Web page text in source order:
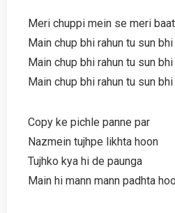
Meri chuppi mein se meri
Main chup bhi rahun tu sun
Main chup bhi rahun tu sun
Main chup bhi rahun tu sun
Copy ke pichle panne par
Nazmein tujhpe likhta hoon
Tujhko kya hi de paunga
Main hi mann mann padhta